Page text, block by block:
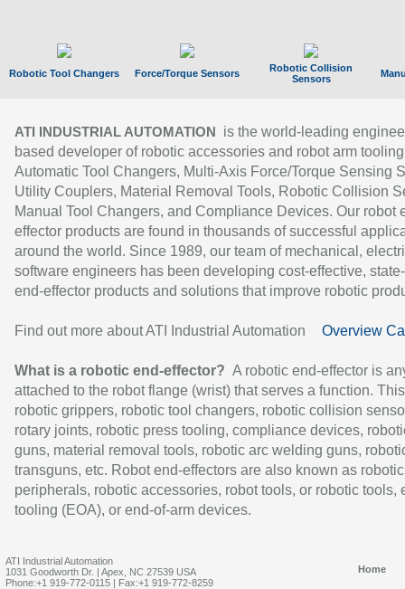
Robotic Tool Changers Force/Torque Sensors
Robotic Collision
Sensors
ATI INDUSTRIAL AUTOMATION
is the world-leading
based developer of robotic accessories and robot arm
Automatic Tool Changers, Multi-Axis Force/Torque Sensing
Utility Couplers, Material Removal Tools, Robotic Collision
Manual Tool Changers, and Compliance Devices. Our robot
effector products are found in thousands of successful
around the world. Since 1989, our team of mechanical,
software engineers has been developing cost-effective,
end-effector products and solutions that improve robotic
Find out more about ATI Industrial Automation Overview
What is a robotic end-effector? A robotic end-effector is
attached to the robot flange (wrist) that serves a function.
robotic grippers, robotic tool changers, robotic collision
rotary joints, robotic press tooling, compliance devices,
guns, material removal tools, robotic arc welding guns,
transguns, etc. Robot end-effectors are also known as robotic
peripherals, robotic accessories, robot tools, or robotic tools,
tooling (EOA), or end-of-arm devices.
ATI Industrial Automation
1031 Goodworth Dr. | Apex, NC 27539 USA
Phone:+1 919-772-0115 | Fax:+1 919-772-8259
Home